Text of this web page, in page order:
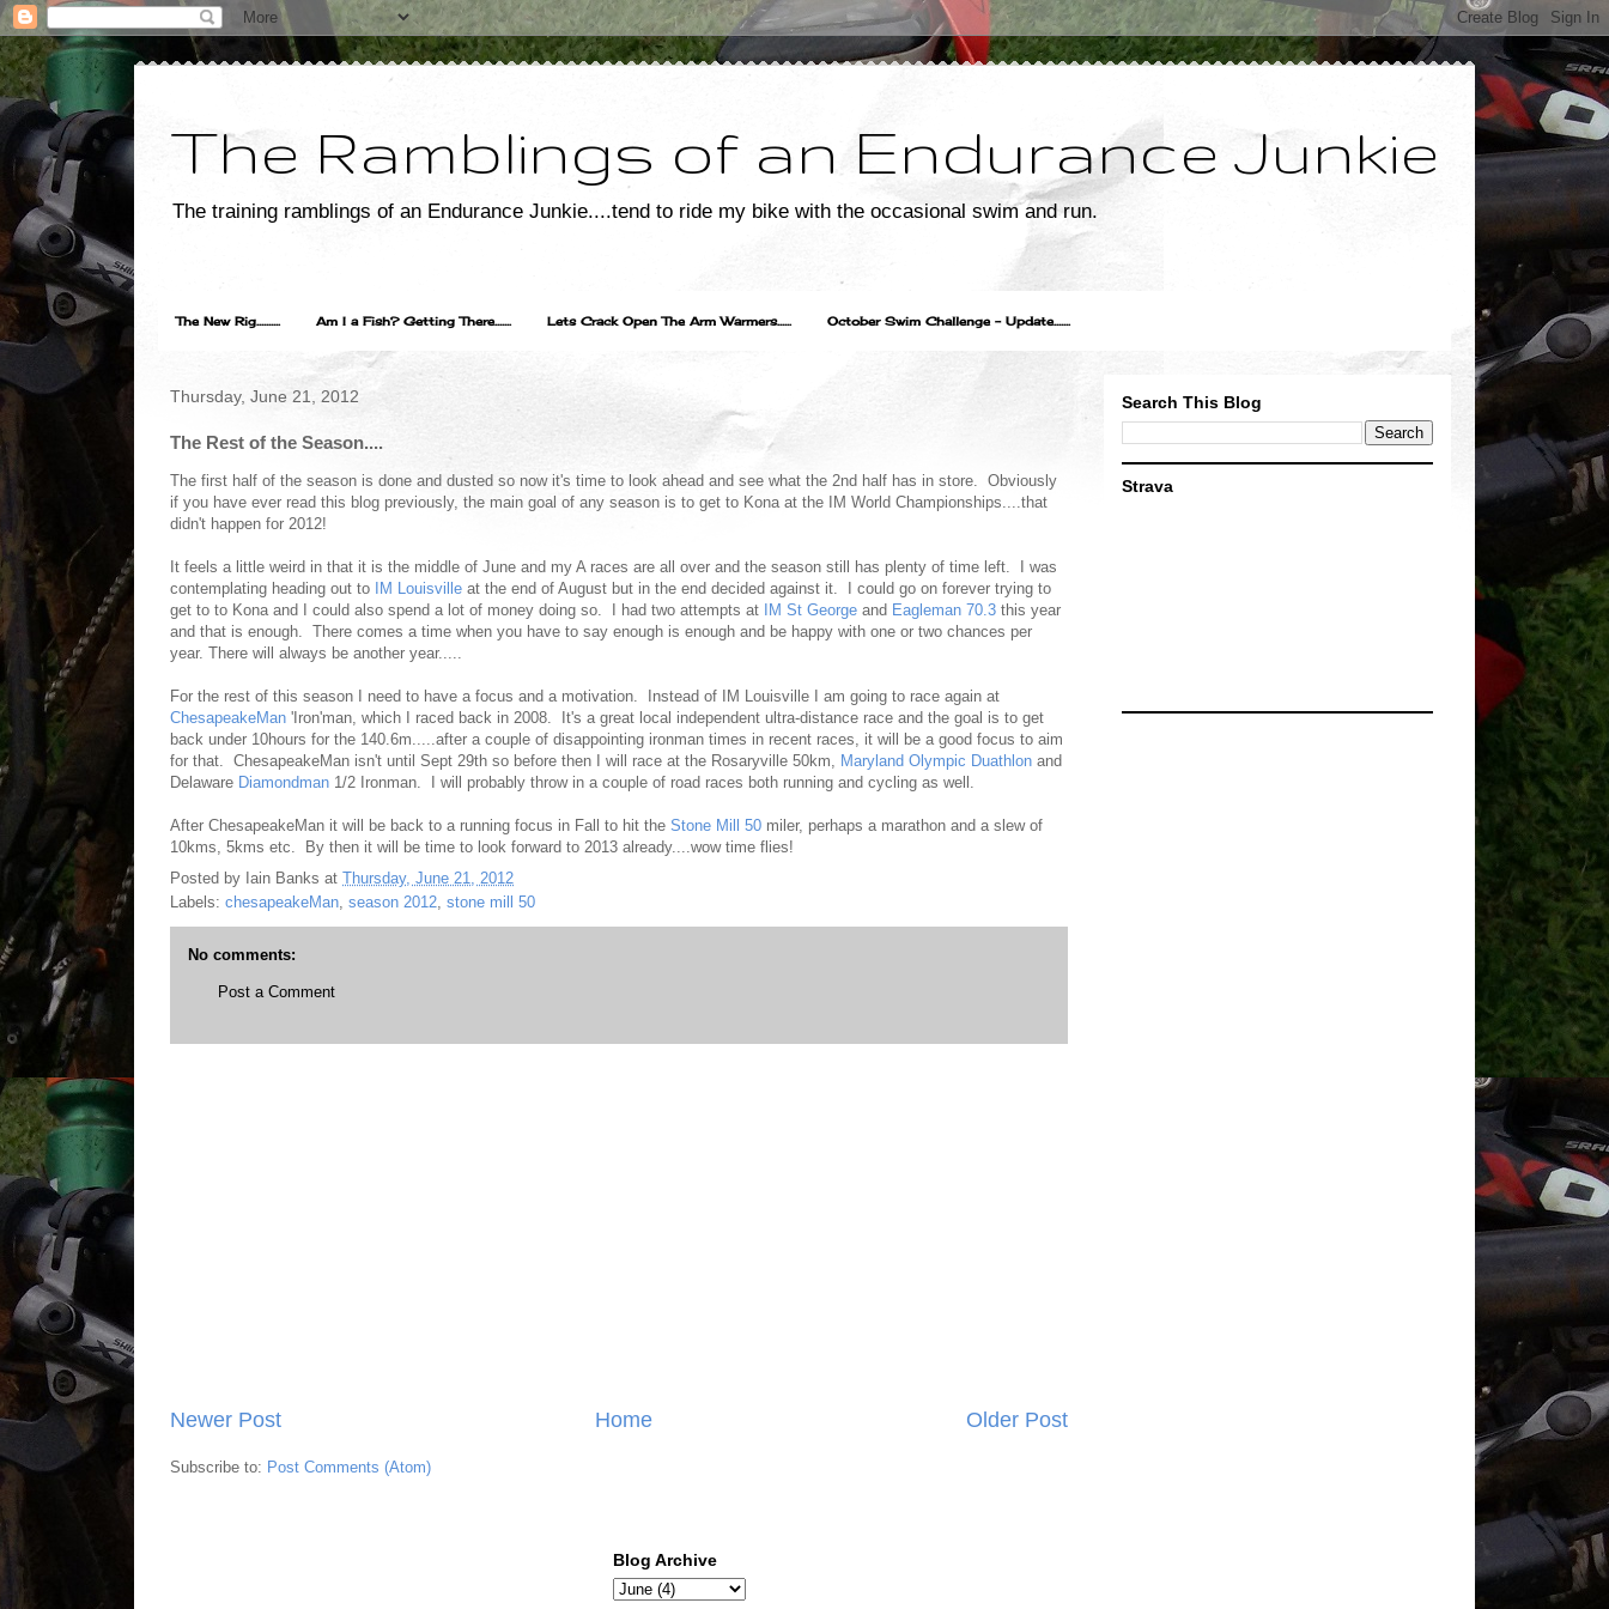
The Ramblings of an Endurance Junkie
The training ramblings of an Endurance Junkie....tend to ride my bike with the occasional swim and run.
The New Rig.......... Am I a Fish? Getting There....... Lets Crack Open The Arm Warmers...... October Swim Challenge - Update.......
Thursday, June 21, 2012
The Rest of the Season....
The first half of the season is done and dusted so now it's time to look ahead and see what the 2nd half has in store. Obviously
if you have ever read this blog previously, the main goal of any season is to get to Kona at the IM World Championships....that
didn't happen for 2012!
It feels a little weird in that it is the middle of June and my A races are all over and the season still has plenty of time left. I was
contemplating heading out to
IM Louisville at the end of August but in the end decided against it. I could go on forever trying to
get to to Kona and I could also spend a lot of money doing so. I had two attempts at
IM St George and Eagleman 70.3 this year
and that is enough. There comes a time when you have to say enough is enough and be happy with one or two chances per
year. There will always be another year.....
For the rest of this season I need to have a focus and a motivation. Instead of IM Louisville I am going to race again at
ChesapeakeMan 'Iron'man, which I raced back in 2008. It's a great local independent ultra-distance race and the goal is to get
back under 10hours for the 140.6m.....after a couple of disappointing ironman times in recent races, it will be a good focus to aim
for that. ChesapeakeMan isn't until Sept 29th so before then I will race at the Rosaryville 50km, Maryland Olympic Duathlon and
Delaware Diamondman 1/2 Ironman. I will probably throw in a couple of road races both running and cycling as well.
After ChesapeakeMan it will be back to a running focus in Fall to hit the Stone Mill 50 miler, perhaps a marathon and a slew of
10kms, 5kms etc. By then it will be time to look forward to 2013 already....wow time flies!
Posted by Iain Banks at Thursday, June 21, 2012
Labels: chesapeakeMan season 2012 stone mill 50
No comments:
Post a Comment
Newer Post Older Post
Home
Subscribe to: Post Comments (Atom)
Search This Blog
Strava
Blog Archive